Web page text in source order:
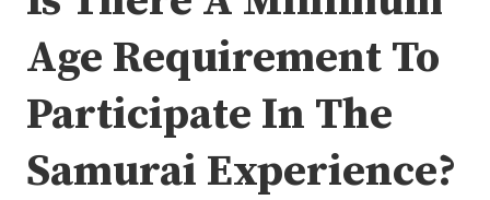
Age Requirement To
Participate In The
Samurai Experience?